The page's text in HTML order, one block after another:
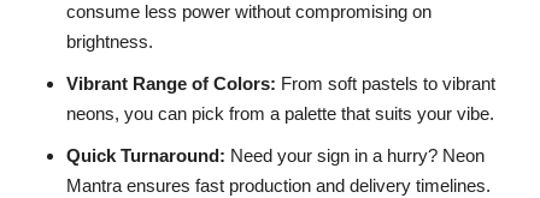
consume less power without compromising on
brightness.
Vibrant Range of Colors: From soft pastels to vibrant
neons, you can pick from a palette that suits your vibe.
Quick Turnaround: Need your sign in a hurry? Neon
Mantra ensures fast production and delivery timelines.